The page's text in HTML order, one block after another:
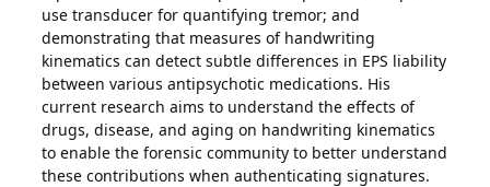
use transducer for quantifying tremor; and
demonstrating that measures of handwriting
kinematics can detect subtle differences in EPS liability
between various antipsychotic medications. His
current research aims to understand the effects of
drugs, disease, and aging on handwriting kinematics
to enable the forensic community to better understand
these contributions when authenticating signatures.